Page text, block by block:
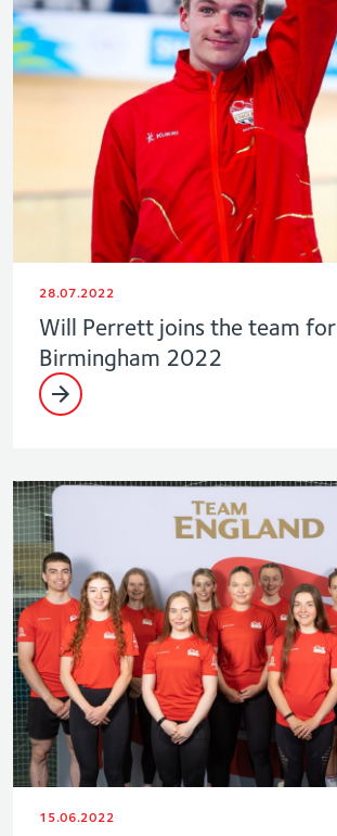
28.07.2022
Will Perrett joins the team for
Birmingham 2022
15.06.2022